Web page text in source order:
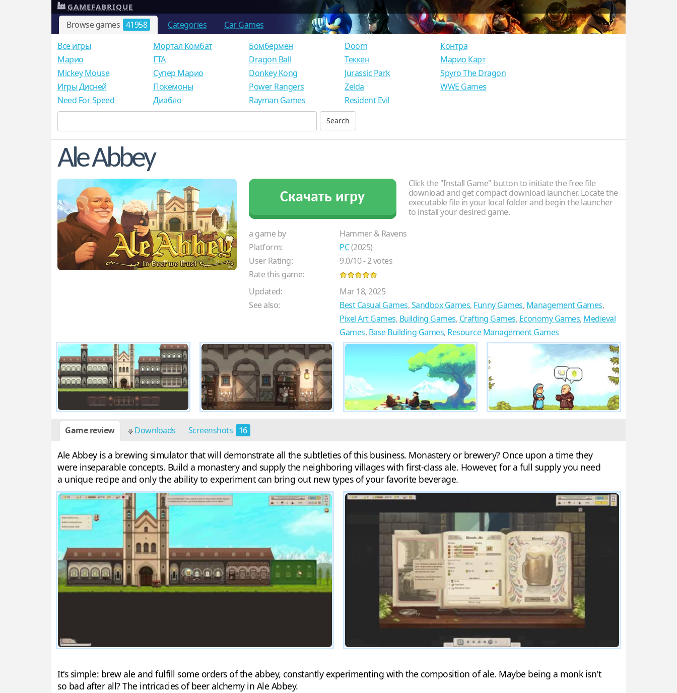
Browse games 41958 Categories Car Games
GAMEFABRIQUE
Все игры
Mарио
Mickey Mouse
Игры Дисней
Need For Speed
Мортал Комбат
ГТА
Супер Марио
Покемоны
Диабло
Бомбермен
Dragon Ball
Donkey Kong
Power Rangers
Rayman Games
Doom
Теккен
Jurassic Park
Zelda
Resident Evil
Контра
Марио Карт
Spyro The Dragon
WWE Games
Ale Abbey
Скачать игру
Click the "Install Game" button to initiate the free file
download and get compact download launcher. Locate the
executable file in your local folder and begin the launcher
to install your desired game.
a game by
Hammer & Ravens
Platform:
PC(2025)
User Rating:
9.0/10-2votes
Rate this game:
Updated:
Mar 18, 2025
See also:
Best Casual Games,Sandbox Games, Funny Games, Management Games,
Pixel Art Games, Building Games, Crafting Games, Economy Games, Medieval
Games, Base Building Games, Resource Management Games
Game review Downloads Screenshots 16
Ale Abbey is a brewing simulator that will demonstrate all the subtleties of this business. Monastery or brewery? Once upon a time they
were inseparable concepts. Build a monastery and supply the neighboring villages with first-class ale. However, for a full supply you need
a unique recipe and only the ability to experiment can bring out new types of your favorite beverage.
It's simple: brew ale and fulfill some orders of the abbey, constantly experimenting with the composition of ale. Maybe being a monk isn't
so bad after all? The intricacies of beer alchemy in Ale Abbey.